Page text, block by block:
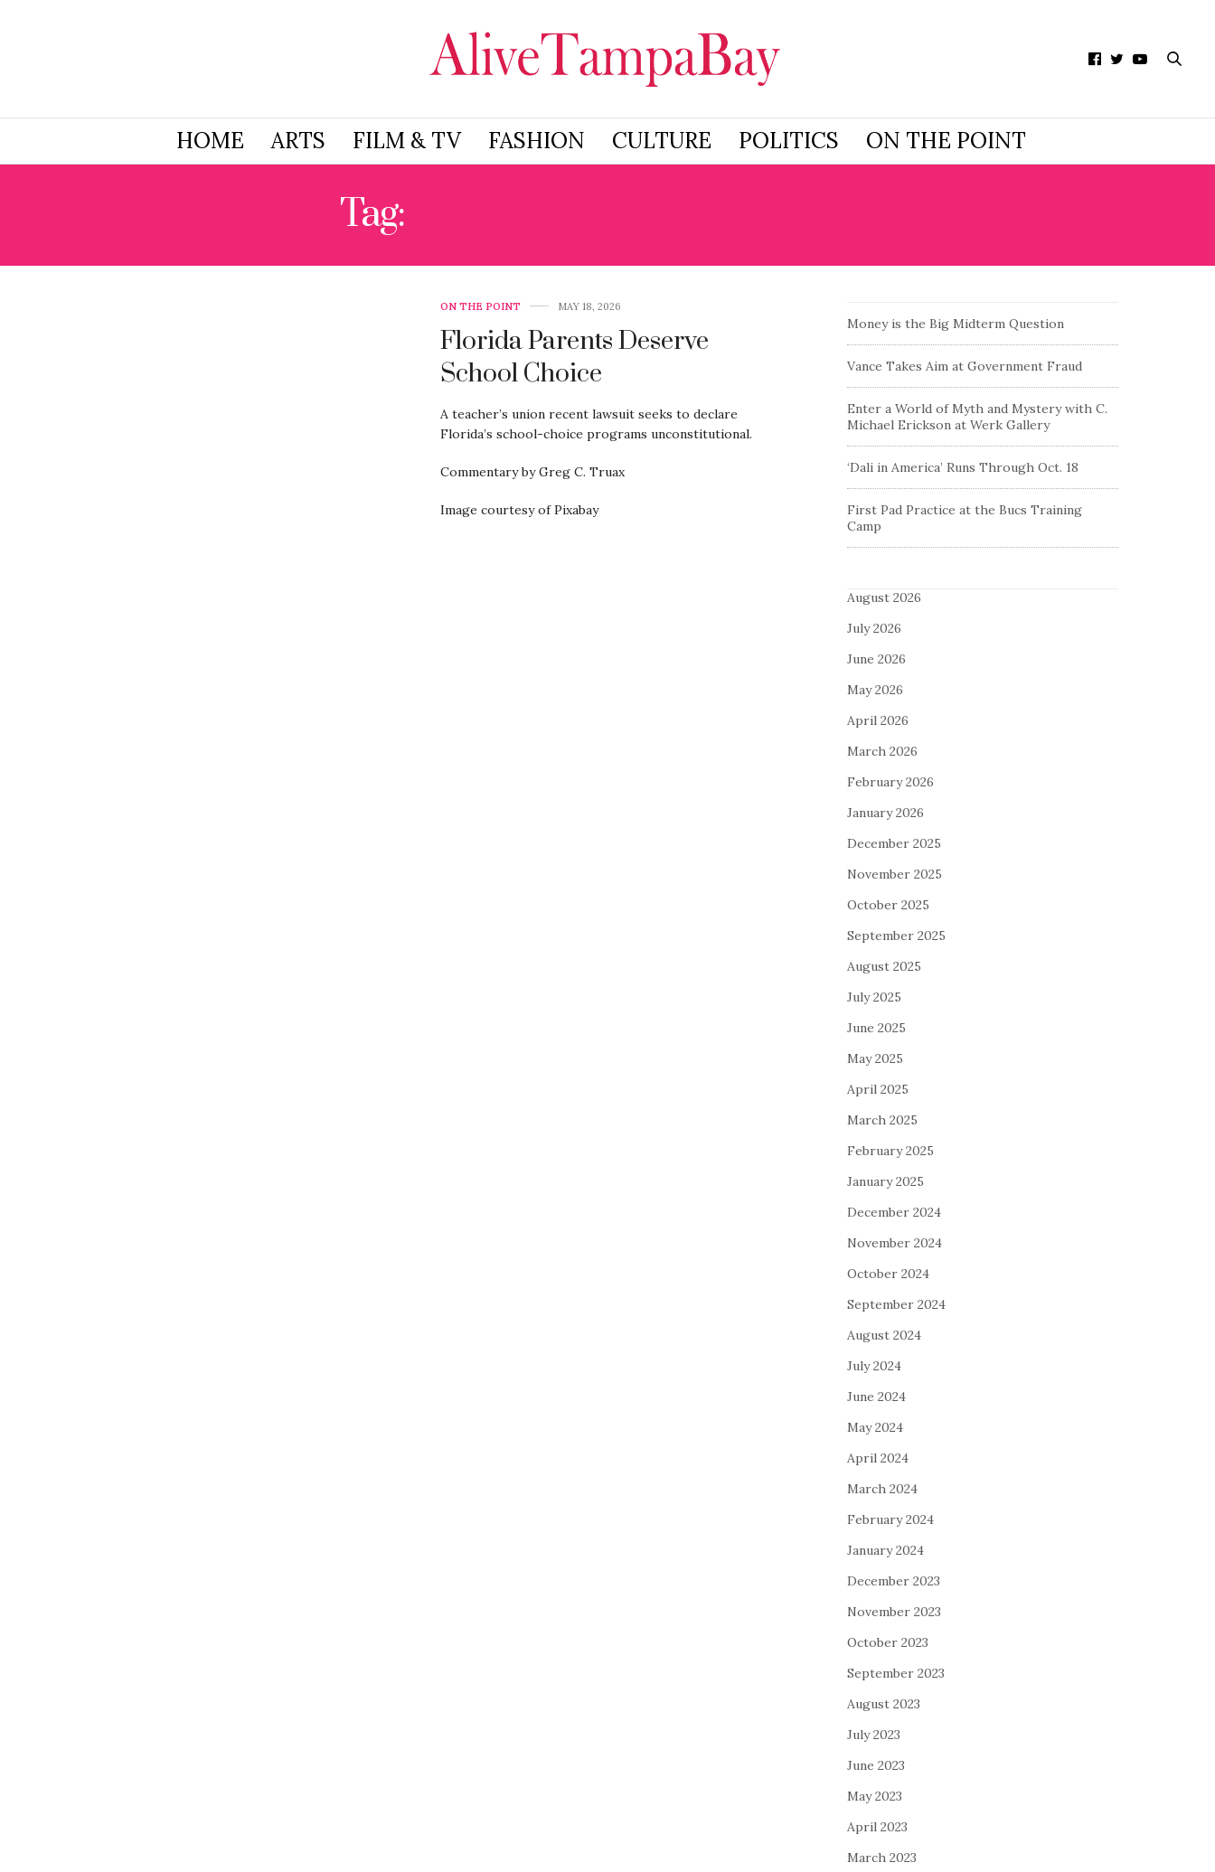
HOME ARTS FILM & TV FASHION CULTURE POLITICS ON THE POINT
Tag:
ON THE POINT MAY 18, 2026
Florida Parents Deserve
School Choice
A teacher’s union recent lawsuit seeks to declare
Florida’s school-choice programs unconstitutional.
Commentary by Greg C. Truax
Image courtesy of Pixabay
Money is the Big Midterm Question
Vance Takes Aim at Government Fraud
Enter a World of Myth and Mystery with C.
Michael Erickson at Werk Gallery
‘Dali in America’ Runs Through Oct. 18
First Pad Practice at the Bucs Training
Camp
August 2026
July 2026
June 2026
May 2026
April 2026
March 2026
February 2026
January 2026
December 2025
November 2025
October 2025
September 2025
August 2025
July 2025
June 2025
May 2025
April 2025
March 2025
February 2025
January 2025
December 2024
November 2024
October 2024
September 2024
August 2024
July 2024
June 2024
May 2024
April 2024
March 2024
February 2024
January 2024
December 2023
November 2023
October 2023
September 2023
August 2023
July 2023
June 2023
May 2023
April 2023
March 2023